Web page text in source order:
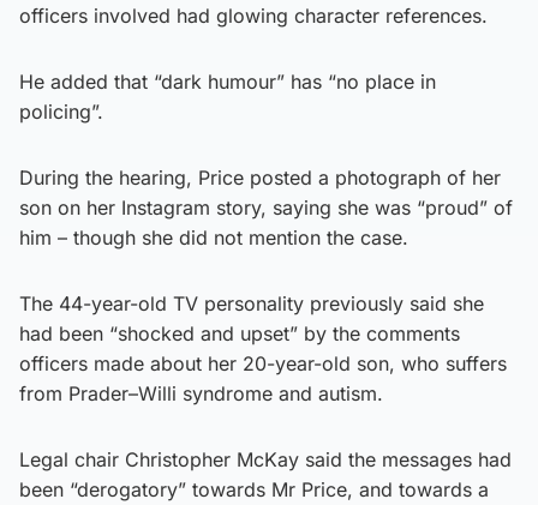
officers involved had glowing character references.
He added that “dark humour” has “no place in
policing”.
During the hearing, Price posted a photograph of her
son on her Instagram story, saying she was “proud” of
him – though she did not mention the case.
The 44-year-old TV personality previously said she
had been “shocked and upset” by the comments
officers made about her 20-year-old son, who suffers
from Prader–Willi syndrome and autism.
Legal chair Christopher McKay said the messages had
been “derogatory” towards Mr Price, and towards a